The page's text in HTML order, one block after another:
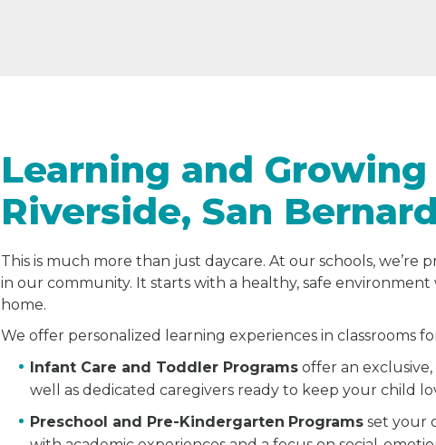
Learning and
Riverside, San
This is much more than just daycare. At our schools,
in our community. It starts with a healthy, safe
home.
We offer personalized learning experiences in classrooms
Infant Care and Toddler Programs offer an
well as dedicated caregivers ready to keep your child
Preschool and Pre-Kindergarten Programs set your